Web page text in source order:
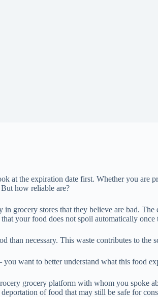
at the expiration date first. Whether you are
how reliable are?
grocery stores that they believe are bad.
your food does not spoil automatically once
necessary. This waste contributes to the
want to better understand what this food
grocery platform with whom you spoke
of food that may still be safe for